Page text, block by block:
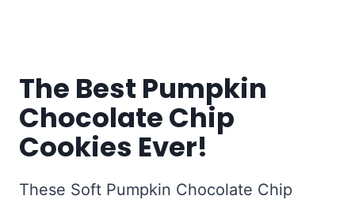
The Best Pumpkin
Chocolate Chip
Cookies Ever!
These Soft Pumpkin Chocolate Chip